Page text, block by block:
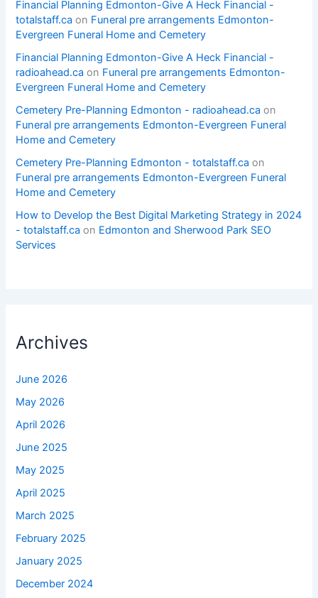
Financial Planning Edmonton-Give A Heck Financial -
totalstaff.ca on Funeral pre arrangements Edmonton-
Evergreen Funeral Home and Cemetery
Financial Planning Edmonton-Give A Heck Financial -
radioahead.ca on Funeral pre arrangements Edmonton-
Evergreen Funeral Home and Cemetery
Cemetery Pre-Planning Edmonton - radioahead.ca on
Funeral pre arrangements Edmonton-Evergreen Funeral
Home and Cemetery
Cemetery Pre-Planning Edmonton - totalstaff.ca on
Funeral pre arrangements Edmonton-Evergreen Funeral
Home and Cemetery
How to Develop the Best Digital Marketing Strategy in 2024
- totalstaff.ca on Edmonton and Sherwood Park SEO
Services
Archives
June 2026
May 2026
April 2026
June 2025
May 2025
April 2025
March 2025
February 2025
January 2025
December 2024